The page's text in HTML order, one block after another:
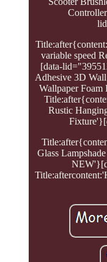
variable speed
[data-
Adhesive 3D
Wallpaper
Rustic
Glass